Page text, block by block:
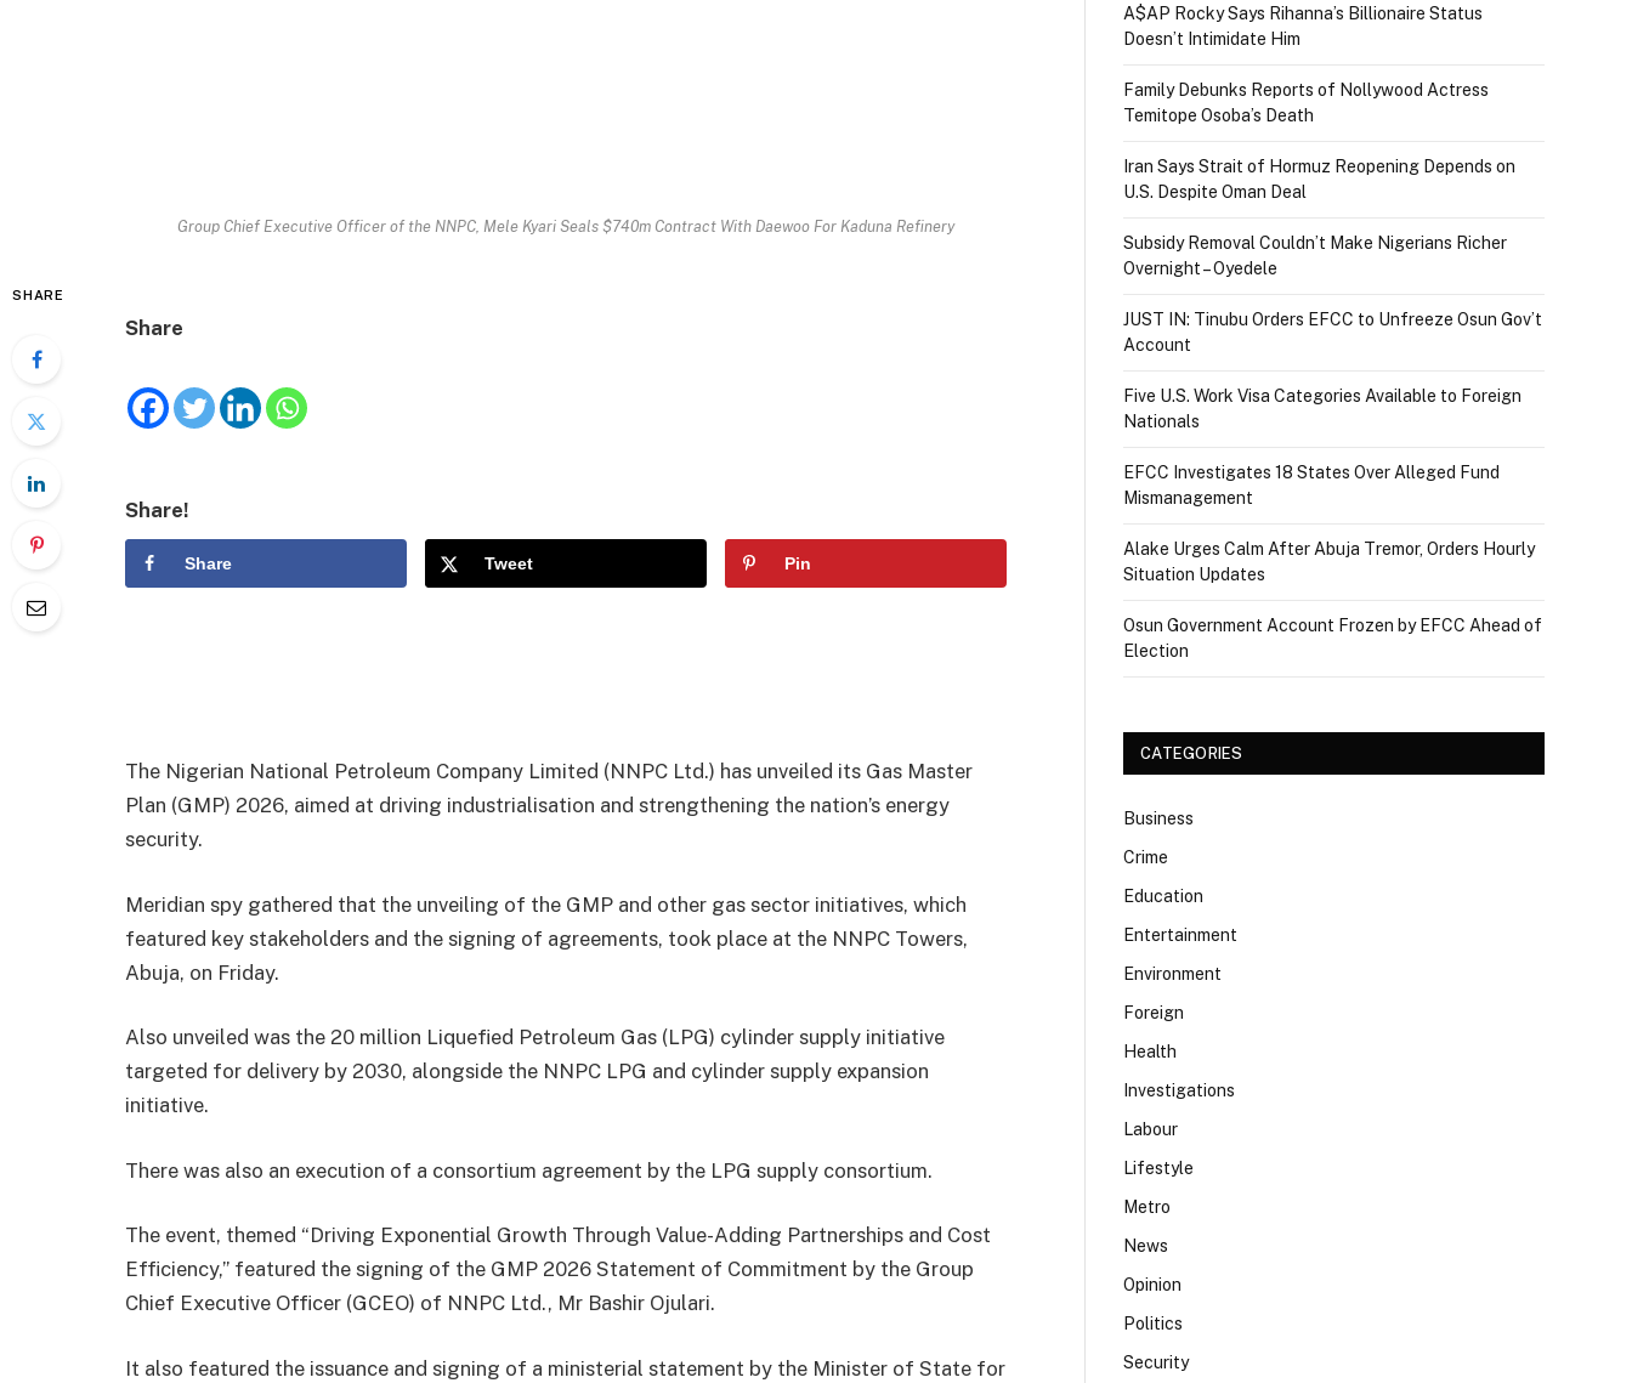
Group Chief Executive Officer of the NNPC, Mele Kyari Seals $740m Contract With Daewoo For Kaduna Refinery
SHARE
Share
Share!
Share Tweet Pin
The Nigerian National Petroleum Company Limited (NNPC Ltd.) has unveiled its Gas Master
Plan (GMP) 2026, aimed at driving industrialisation and strengthening the nation’s energy
security.
Meridian spy gathered that the unveiling of the GMP and other gas sector initiatives, which
featured key stakeholders and the signing of agreements, took place at the NNPC Towers,
Abuja, on Friday.
Also unveiled was the 20 million Liquefied Petroleum Gas (LPG) cylinder supply initiative
targeted for delivery by 2030, alongside the NNPC LPG and cylinder supply expansion
initiative.
There was also an execution of a consortium agreement by the LPG supply consortium.
The event, themed “Driving Exponential Growth Through Value-Adding Partnerships and Cost
Efficiency,” featured the signing of the GMP 2026 Statement of Commitment by the Group
Chief Executive Officer (GCEO) of NNPC Ltd., Mr Bashir Ojulari.
It also featured the issuance and signing of a ministerial statement by the Minister of State for
A$AP Rocky Says Rihanna’s Billionaire Status
Doesn’t Intimidate Him
Family Debunks Reports of Nollywood Actress
Temitope Osoba’s Death
Iran Says Strait of Hormuz Reopening Depends on
U.S. Despite Oman Deal
Subsidy Removal Couldn’t Make Nigerians Richer
Overnight – Oyedele
JUST IN: Tinubu Orders EFCC to Unfreeze Osun Gov’t
Account
Five U.S. Work Visa Categories Available to Foreign
Nationals
EFCC Investigates 18 States Over Alleged Fund
Mismanagement
Alake Urges Calm After Abuja Tremor, Orders Hourly
Situation Updates
Osun Government Account Frozen by EFCC Ahead of
Election
CATEGORIES
Business
Crime
Education
Entertainment
Environment
Foreign
Health
Investigations
Labour
Lifestyle
Metro
News
Opinion
Politics
Security